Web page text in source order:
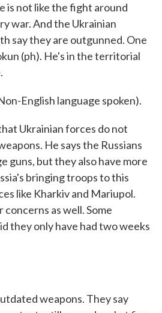
is not like the fight around
war. And the Ukrainian
say they are outgunned. One
(ph). He's in the territorial
English language spoken).
Ukrainian forces do not
He says the Russians
guns, but they also have more
bringing troops to this
like Kharkiv and Mariupol.
as well. Some
they only have had two weeks
weapons. They say